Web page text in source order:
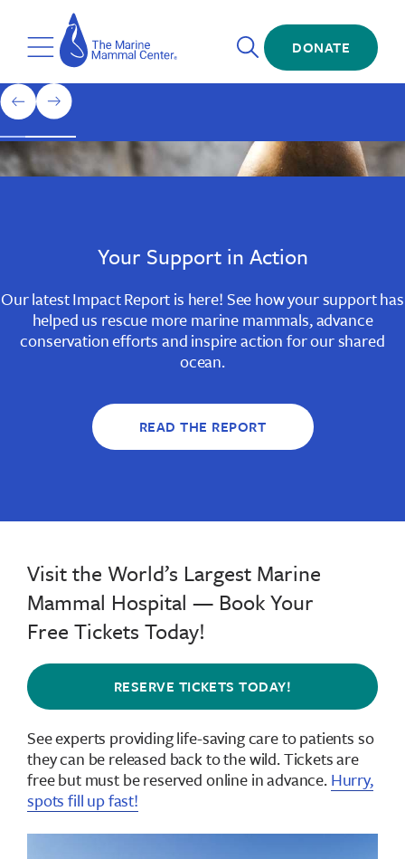
main
contentToggle
Menu
The
Marine
Mammal
Center
Open
Search
DONATE
Home
1
of
previous
slide
next
slide
Slide
1
Slide
2
Slide
3
Your Support in Action
Our latest Impact Report is here! See how your support has
helped us rescue more marine mammals, advance
conservation efforts and inspire action for our shared
ocean.
READ THE REPORT
Visit the World’s Largest Marine
Mammal Hospital — Book Your
Free Tickets Today!
RESERVE TICKETS TODAY!
See experts providing life-saving care to patients so
they can be released back to the wild.Tickets are
free but must be reserved online in advance.Hurry,
spots fill up fast!